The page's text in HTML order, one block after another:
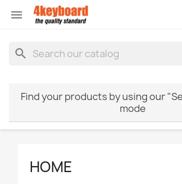

search
Find your products by using our
mode
HOME